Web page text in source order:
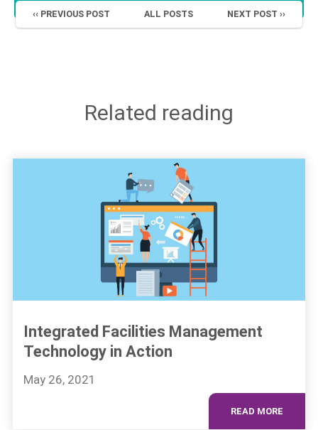
‹‹ PREVIOUS POST ALL POSTS NEXT POST ››
Related reading
Integrated Facilities Management
Technology in Action
May 26, 2021
READ MORE